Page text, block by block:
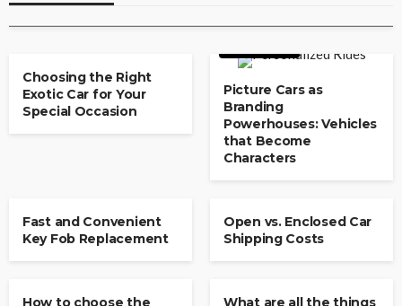
Paul Watson
Choosing the Right
Exotic Car for Your
Special Occasion
Picture Cars as
Branding
Powerhouses: Vehicles
that Become
Characters
Fast and Convenient
Key Fob Replacement
CARS & VANS
Open vs. Enclosed Car
Shipping Costs
CARS & VANS
How to choose the
CARS & VANS
What are all the things